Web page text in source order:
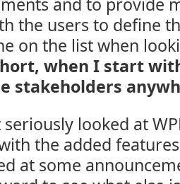
the users to define
on the list when
when I start
stakeholders
looked at
the added
at some